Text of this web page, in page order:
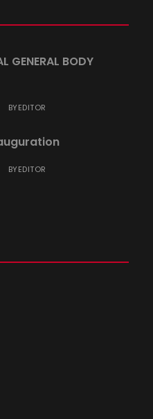
GENERAL BODY
BYEDITOR
BYEDITOR